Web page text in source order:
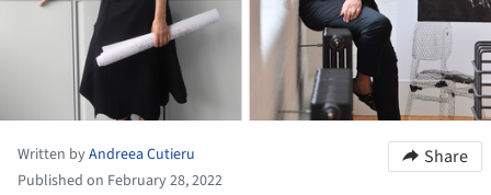
Written byAndreea Cutieru
Published on February 28, 2022
Share